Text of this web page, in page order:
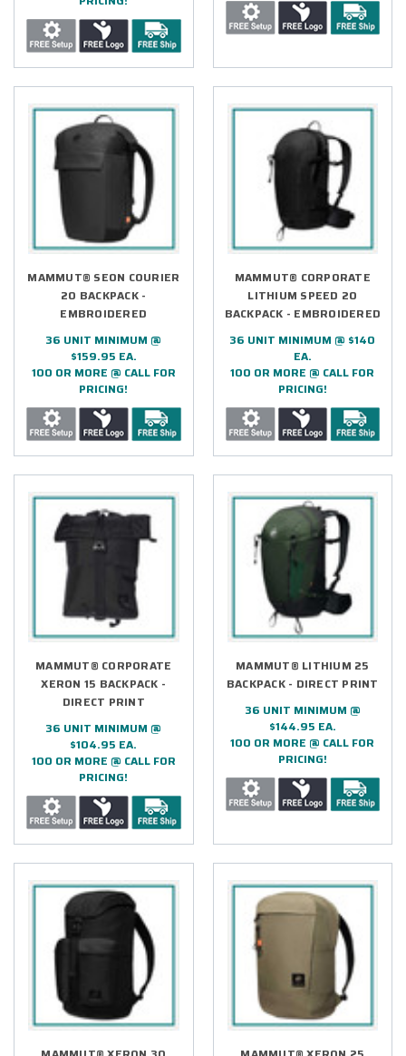
MAMMUT® SEON COURIER
20 BACKPACK -
EMBROIDERED
36 UNIT MINIMUM @
$159.95 EA.
100 OR MORE @ CALL FOR
PRICING!
MAMMUT® CORPORATE
LITHIUM SPEED 20
BACKPACK - EMBROIDERED
36 UNIT MINIMUM @ $140
EA.
100 OR MORE @ CALL FOR
PRICING!
MAMMUT® CORPORATE
XERON 15 BACKPACK -
DIRECT PRINT
36 UNIT MINIMUM @
$104.95 EA.
100 OR MORE @ CALL FOR
PRICING!
MAMMUT® LITHIUM 25
BACKPACK - DIRECT PRINT
36 UNIT MINIMUM @
$144.95 EA.
100 OR MORE @ CALL FOR
PRICING!